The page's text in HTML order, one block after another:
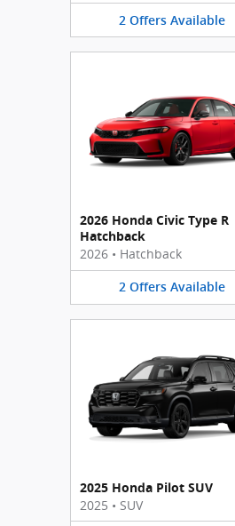
2 Offers Available
2026 Honda Civic Type R
Hatchback
2026 • Hatchback
2 Offers Available
2025 Honda Pilot SUV
2025 • SUV